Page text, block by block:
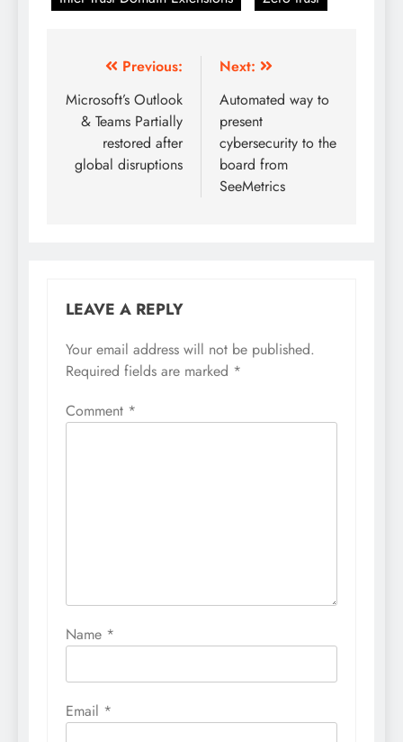
Previous:
Microsoft’s Outlook
& Teams Partially
restored after
global disruptions
Next:
Automated way to
present
cybersecurity to the
board from
SeeMetrics
LEAVE A REPLY
Your email address will not be published.
Required fields are marked *
Comment *
Name *
Email *